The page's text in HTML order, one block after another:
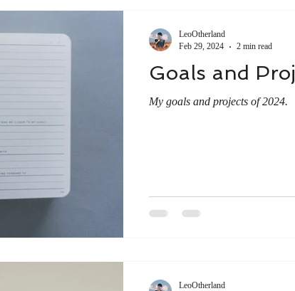
Goals and
My goals and projects of 2024.
LeoOtherland
Feb 29, 2024
2 min read
LeoOtherland